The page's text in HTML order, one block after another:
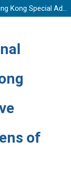
Reimagining vocational education in Hong Kong Special Administrative Region through the lens of Singapore's success